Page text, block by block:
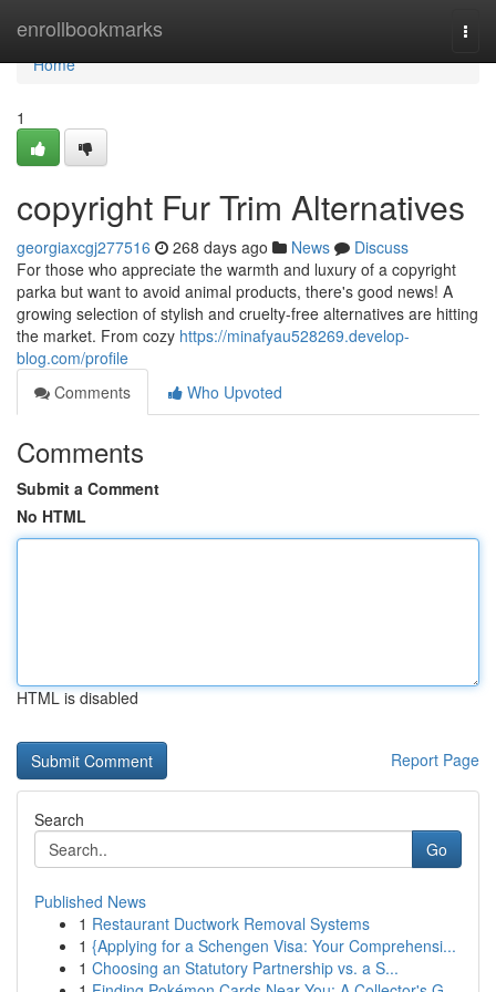
enrollbookmarks
Home
Home
1
copyright Fur Trim Alternatives
georgiaxcgj277516 268 days ago News
Discuss
For those who appreciate the warmth and luxury of a copyright
parka but want to avoid animal products, there's good news! A
growing selection of stylish and cruelty-free alternatives are hitting
the market. From cozy https://minafyau528269.develop-
blog.com/profile
Comments
Who Upvoted
Comments
Submit a Comment
No HTML
HTML is disabled
Report Page
Search
Go
Published News
1 Restaurant Ductwork Removal Systems
1 {Applying for a Schengen Visa: Your Comprehensi...
1 Choosing an Statutory Partnership vs. a S...